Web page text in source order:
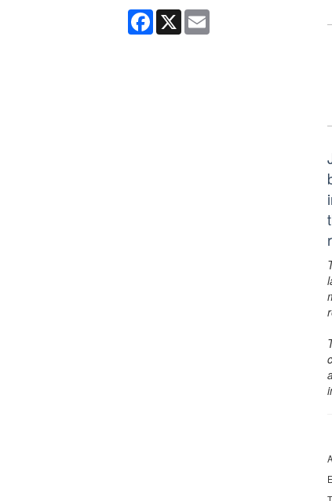
Facebook
X Email